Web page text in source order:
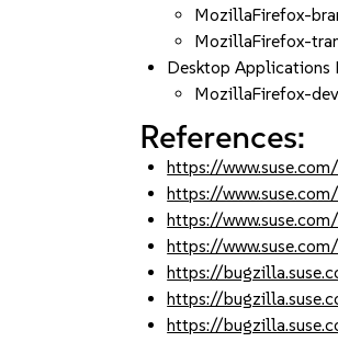
MozillaFirefox-
MozillaFirefox-
Desktop
MozillaFirefox-
References:
https://
https://
https://
https://
https://
https://
https://